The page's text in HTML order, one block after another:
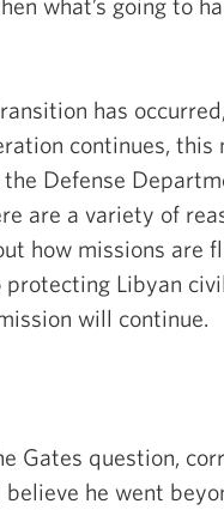
has
continues,
Defense
are a variety of
how missions are
Libyan
will continue.
question,
he went